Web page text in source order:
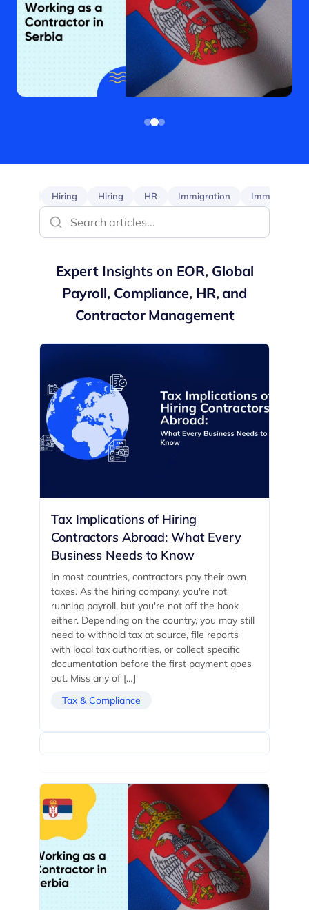
Hiring Hiring HR Immigration Immigration
Expert Insights on EOR, Global
Payroll, Compliance, HR, and
Contractor Management
Tax Implications of Hiring
Contractors Abroad: What Every
Business Needs to Know
In most countries, contractors pay their own
taxes. As the hiring company, you're not
running payroll, but you're not off the hook
either. Depending on the country, you may still
need to withhold tax at source, file reports
with local tax authorities, or collect specific
documentation before the first payment goes
out. Miss any of […]
Tax & Compliance